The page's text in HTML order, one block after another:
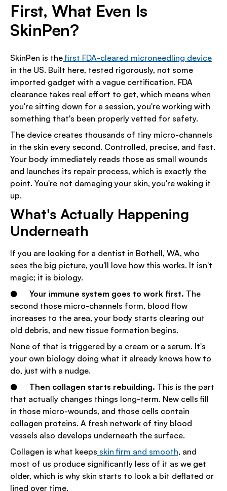
First, What Even Is
SkinPen?
SkinPen is thefirst FDA-cleared microneedling device
in the US. Built here, tested rigorously, not some
imported gadget with a vague certification. FDA
clearance takes real effort to get, which means when
you're sitting down for a session, you're working with
something that's been properly vetted for safety.
The device creates thousands of tiny micro-channels
in the skin every second. Controlled, precise, and fast.
Your body immediately reads those as small wounds
and launches its repair process, which is exactly the
point. You're not damaging your skin, you're waking it
up.
What's Actually Happening
Underneath
If you are looking for a dentist in Bothell, WA, who
sees the big picture, you'll love how this works. It isn't
magic; it is biology.
● Your immune system goes to work first. The
second those micro-channels form, blood flow
increases to the area, your body starts clearing out
old debris, and new tissue formation begins.
None of that is triggered by a cream or a serum. It's
your own biology doing what it already knows how to
do, just with a nudge.
● Then collagen starts rebuilding. This is the part
that actually changes things long-term. New cells fill
in those micro-wounds, and those cells contain
collagen proteins. A fresh network of tiny blood
vessels also develops underneath the surface.
Collagen is what keeps skin firm and smooth, and
most of us produce significantly less of it as we get
older, which is why skin starts to look a bit deflated or
lined over time.